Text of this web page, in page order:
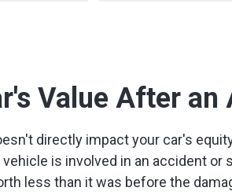
Value After an
directly impact your car's
vehicle is involved in an accident
less than it was before the